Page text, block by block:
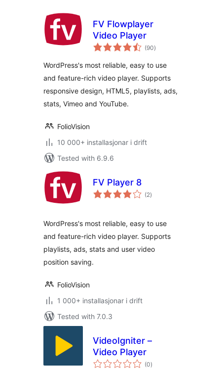
FV Flowplayer
Video Player
(90vurderingar
i)
WordPress's most reliable, easy to use
and feature-rich video player. Supports
responsive design, HTML5, playlists, ads,
stats, Vimeo and YouTube.
FolioVision
10 000+ installasjonar i drift
Tested with 6.9.6
FV Player 8
(2vurderingar
i)
WordPress's most reliable, easy to use
and feature-rich video player. Supports
playlists, ads, stats and user video
position saving.
FolioVision
1 000+ installasjonar i drift
Tested with 7.0.3
VideoIgniter –
Video Player
(0vurderingar
i)